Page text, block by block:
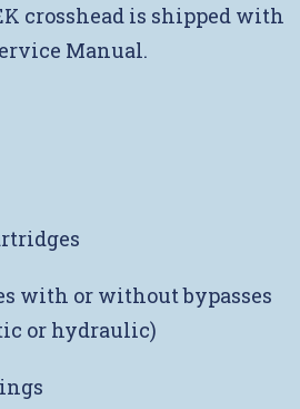
crosshead is shipped with
Manual.
with or without bypasses
or hydraulic)